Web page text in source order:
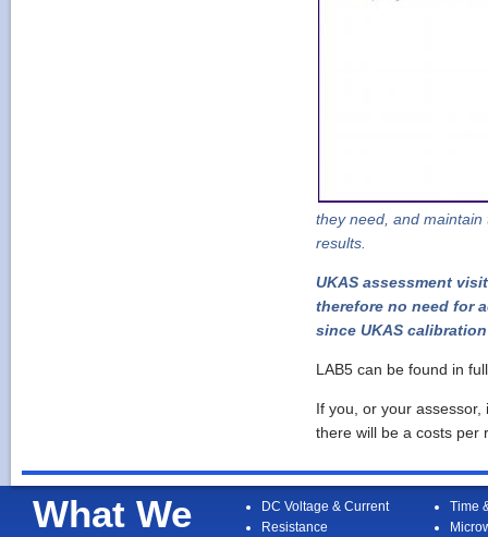
they need, and
results.
UKAS assessment
therefore no need for
since UKAS
LAB5 can be found in
If you, or your
there will be a costs
What We
DC Voltage & Current
Resistance
Time